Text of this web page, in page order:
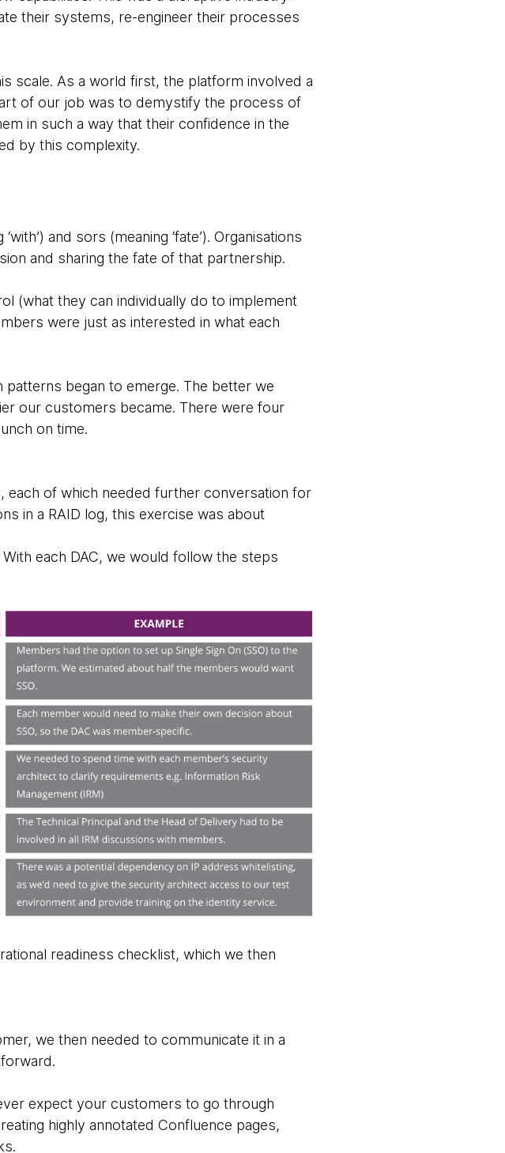
their systems, re-engineer their processes
scale. As a world first, the platform involved a
of our job was to demystify the process of
in such a way that their confidence in the
by this complexity.
and sors (meaning ‘fate’). Organisations
and sharing the fate of that partnership.
(what they can individually do to implement
were just as interested in what each
began to emerge. The better we
our customers became. There were four
on time.
each of which needed further conversation for
in a RAID log, this exercise was about
With each DAC, we would follow the steps
readiness checklist, which we then
we then needed to communicate it in a
expect your customers to go through
highly annotated Confluence pages,